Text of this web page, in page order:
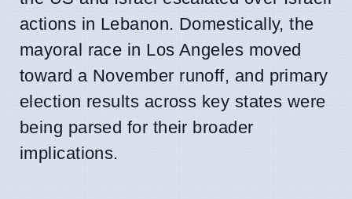
actions in Lebanon. Domestically, the
mayoral race in Los Angeles moved
toward a November runoff, and primary
election results across key states were
being parsed for their broader
implications.